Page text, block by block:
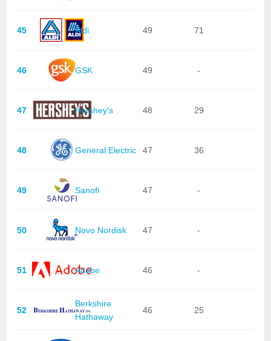
45 Aldi 49 71
46 GSK 49 -
47 Hershey's 48 29
48 General Electric 47 36
49 Sanofi 47 -
50 Novo Nordisk 47 -
51 Adobe 46 -
52
Berkshire
Hathaway
46 25